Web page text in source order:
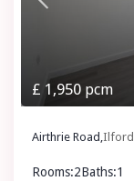
£ 1,950 pcm
Airthrie Road,Ilford
Rooms:2Baths:1